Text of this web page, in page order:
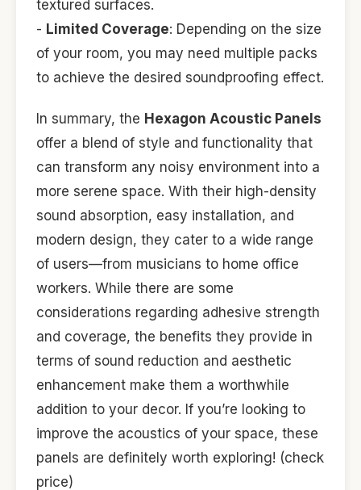
textured surfaces.
- Limited Coverage: Depending on the size
of your room, you may need multiple packs
to achieve the desired soundproofing effect.
In summary, the Hexagon Acoustic Panels
offer a blend of style and functionality that
can transform any noisy environment into a
more serene space. With their high-density
sound absorption, easy installation, and
modern design, they cater to a wide range
of users—from musicians to home office
workers. While there are some
considerations regarding adhesive strength
and coverage, the benefits they provide in
terms of sound reduction and aesthetic
enhancement make them a worthwhile
addition to your decor. If you’re looking to
improve the acoustics of your space, these
panels are definitely worth exploring! (check
price)